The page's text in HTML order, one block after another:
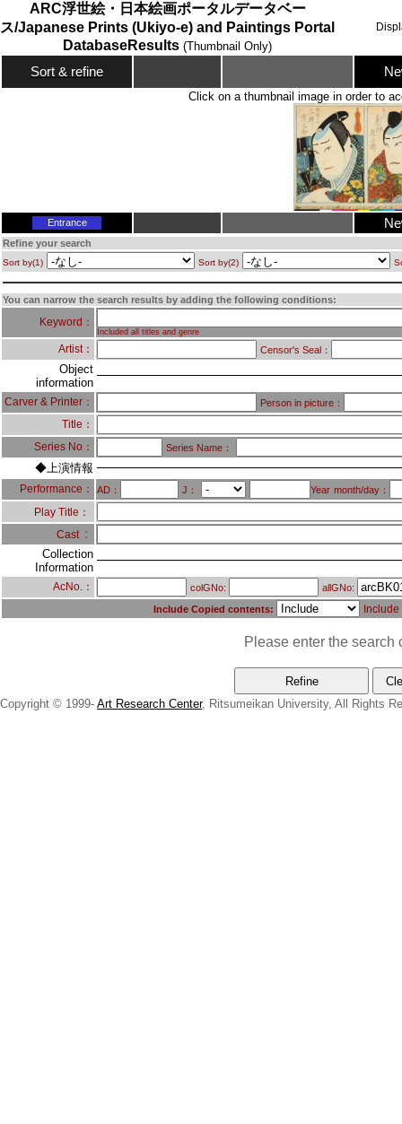
ARC浮世絵・日本絵画ポータルデータベー
ス/Japanese Prints (Ukiyo-e) and Paintings Portal
DatabaseResults (Thumbnail Only)
Sort & refine
Click on a thumbnail image in order to
Entrance
Refine your search
Sort by(1) Sort by(2)
You can narrow the search results by adding the following conditions:
Keyword：
Included all titles and genre
Artist： Censor's Seal：
Object
information
Carver & Printer： Person in picture：
Title：
Series No：
Series Name：
◆上演情報
Performance： AD： J： Year month/day：
Play Title：
Cast ：
Collection
Information
AcNo.： colGNo:
allGNo:
Include Copied contents:
Please enter the search
Copyright © 1999- Art Research Center, Ritsumeikan University, All Rights